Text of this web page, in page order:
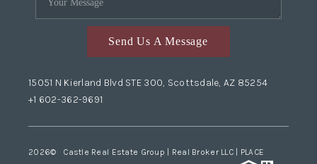
Send Us A Message
15051 N Kierland Blvd STE 300, Scottsdale, AZ 85254
+1 602-362-9691
2026© Castle Real Estate Group | Real Broker LLC | PLACE